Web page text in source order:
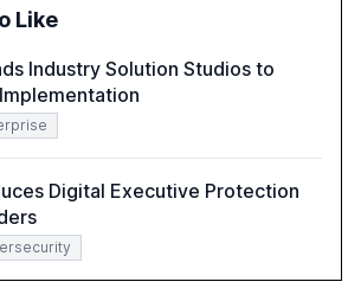
enabled operating model and the
Like
Industry Solution Studios to
Digital Executive Protection